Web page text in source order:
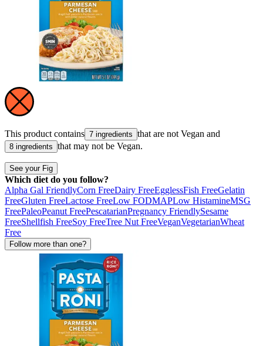
This product contains 7 ingredients that are not Vegan and
8 ingredients that may not be Vegan.
See your Fig
Which diet do you follow?
Alpha Gal FriendlyCorn FreeDairy FreeEgglessFish FreeGelatin
FreeGluten FreeLactose FreeLow FODMAPLow HistamineMSG
FreePaleoPeanut FreePescatarianPregnancy FriendlySesame
FreeShellfish FreeSoy FreeTree Nut FreeVeganVegetarianWheat
Free
Follow more than one?